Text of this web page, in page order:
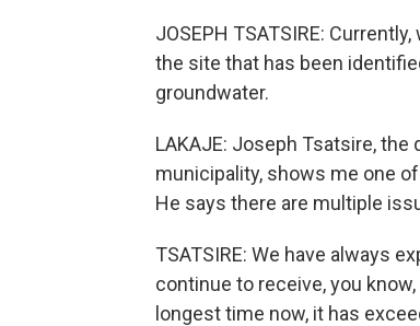
JOSEPH TSATSIRE:
the site that has been
groundwater.
LAKAJE: Joseph Tsatsire,
municipality, shows me one
He says there are multiple
TSATSIRE: We have always
continue to receive, you
longest time now, it has